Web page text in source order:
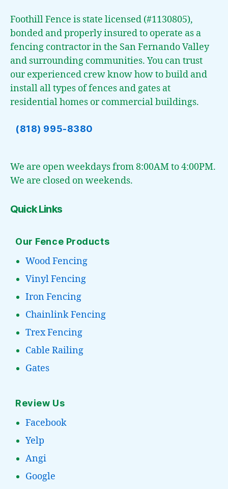
Foothill Fence is state licensed (#1130805),
bonded and properly insured to operate as a
fencing contractor in the San Fernando Valley
and surrounding communities. You can trust
our experienced crew know how to build and
install all types of fences and gates at
residential homes or commercial buildings.
(818) 995-8380
We are open weekdays from 8:00AM to 4:00PM.
We are closed on weekends.
Quick Links
Our Fence Products
Wood Fencing
Vinyl Fencing
Iron Fencing
Chainlink Fencing
Trex Fencing
Cable Railing
Gates
Review Us
Facebook
Yelp
Angi
Google